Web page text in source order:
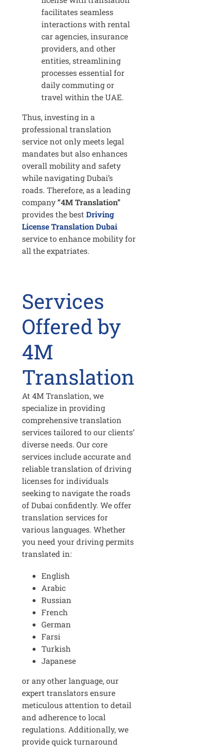
facilitates seamless
interactions with rental
car agencies, insurance
providers, and other
entities, streamlining
processes essential for
daily commuting or
travel within the UAE.
Thus, investing in a
professional translation
service not only meets legal
mandates but also enhances
overall mobility and safety
while navigating Dubai’s
roads. Therefore, as a leading
company“4M Translation”
provides the bestDriving
License Translation Dubai
service to enhance mobility for
all the expatriates.
Services
Offered by
4M
Translation
At 4M Translation, we
specialize in providing
comprehensive translation
services tailored to our clients’
diverse needs. Our core
services include accurate and
reliable translation of driving
licenses for individuals
seeking to navigate the roads
of Dubai confidently. We offer
translation services for
various languages. Whether
you need your driving permits
translated in:
English
Arabic
Russian
French
German
Farsi
Turkish
Japanese
or any other language, our
expert translators ensure
meticulous attention to detail
and adherence to local
regulations. Additionally, we
provide quick turnaround